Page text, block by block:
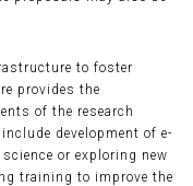
to foster
provides the
of the research
development of e-
or exploring new
training to improve the